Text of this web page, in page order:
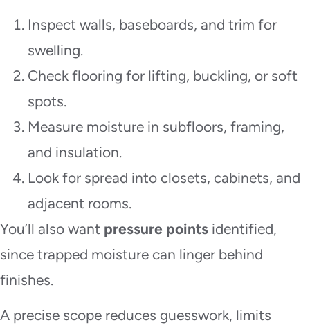
Inspect walls, baseboards, and trim for
swelling.
Check flooring for lifting, buckling, or soft
spots.
Measure moisture in subfloors, framing,
and insulation.
Look for spread into closets, cabinets, and
adjacent rooms.
You’ll also want pressure points identified,
since trapped moisture can linger behind
finishes.
A precise scope reduces guesswork, limits